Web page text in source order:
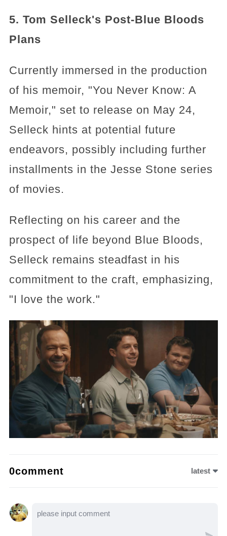
5. Tom Selleck's Post-Blue Bloods
Plans
Currently immersed in the production
of his memoir, "You Never Know: A
Memoir," set to release on May 24,
Selleck hints at potential future
endeavors, possibly including further
installments in the Jesse Stone series
of movies.
Reflecting on his career and the
prospect of life beyond Blue Bloods,
Selleck remains steadfast in his
commitment to the craft, emphasizing,
"I love the work."
0comment latest